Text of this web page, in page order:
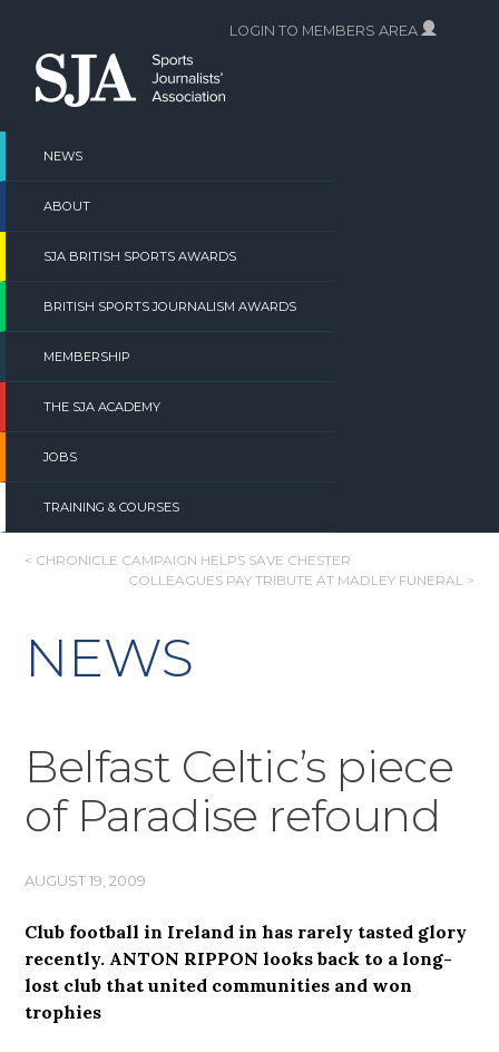
content
NEWS
ABOUT
SJA BRITISH SPORTS AWARDS
BRITISH SPORTS JOURNALISM AWARDS
MEMBERSHIP
THE SJA ACADEMY
JOBS
TRAINING & COURSES
LOGIN TO MEMBERS AREA
POST
< CHRONICLE CAMPAIGN HELPS SAVE CHESTER
COLLEAGUES PAY TRIBUTE AT MADLEY FUNERAL >
NEWS
Belfast Celtic’s piece
of Paradise refound
AUGUST 19, 2009
Club football in Ireland in has rarely tasted glory
recently. ANTON RIPPON looks back to a long-
lost club that united communities and won
trophies